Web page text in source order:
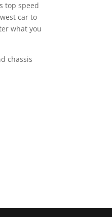
top speed
car to
what you
chassis